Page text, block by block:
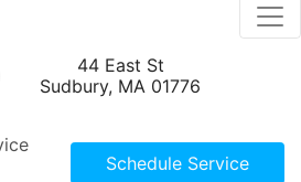
44 East St
Sudbury, MA 01776
Schedule Service